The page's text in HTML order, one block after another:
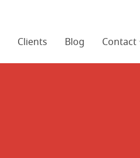
Clients Blog Contact